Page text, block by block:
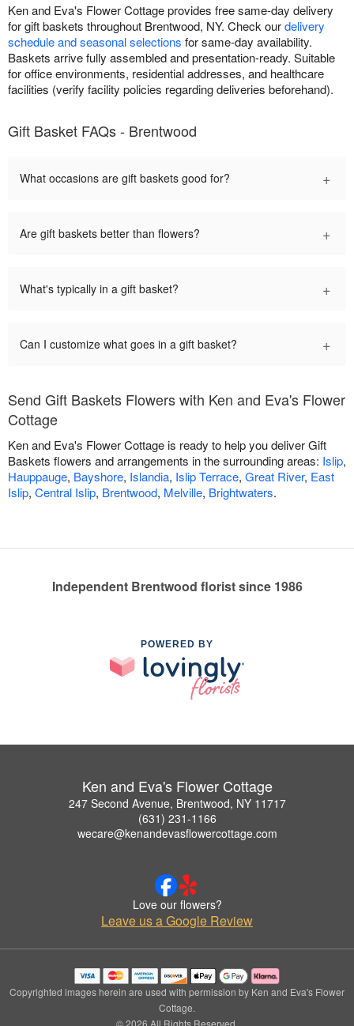
Ken and Eva's Flower Cottage provides free same-day delivery
for gift baskets throughout Brentwood, NY. Check ourdelivery
schedule and seasonal selections for same-day availability.
Baskets arrive fully assembled and presentation-ready. Suitable
for office environments, residential addresses, and healthcare
facilities (verify facility policies regarding deliveries beforehand).
Gift Basket FAQs - Brentwood
What occasions are gift baskets good for? +
Are gift baskets better than flowers? +
What's typically in a gift basket? +
Can I customize what goes in a gift basket? +
Send Gift Baskets Flowers with Ken and Eva's Flower
Cottage
Ken and Eva's Flower Cottage is ready to help you deliver Gift
Baskets flowers and arrangements in the surrounding areas: Islip,
Hauppauge, Bayshore, Islandia, Islip Terrace, Great River, East
Islip, Central Islip, Brentwood, Melville, Brightwaters.
Independent Brentwood florist since 1986
POWERED BY
Ken and Eva's Flower Cottage
247 Second Avenue, Brentwood, NY 11717
(631) 231-1166
wecare@kenandevasflowercottage.com
Love our flowers?
Leave us a Google Review
Copyrighted images herein are used with permission by Ken and Eva's Flower
Cottage.